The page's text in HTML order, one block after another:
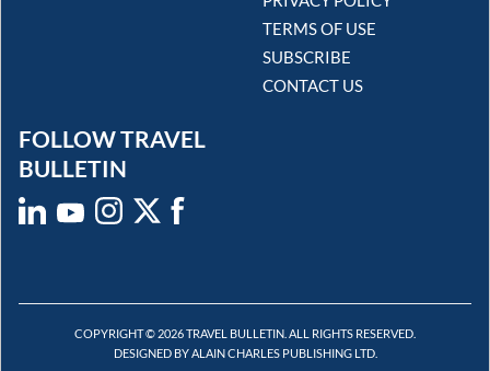
TERMS OF USE
SUBSCRIBE
CONTACT US
FOLLOW TRAVEL
BULLETIN
COPYRIGHT © 2026 TRAVEL BULLETIN. ALL RIGHTS RESERVED.
DESIGNED BY ALAIN CHARLES PUBLISHING LTD.